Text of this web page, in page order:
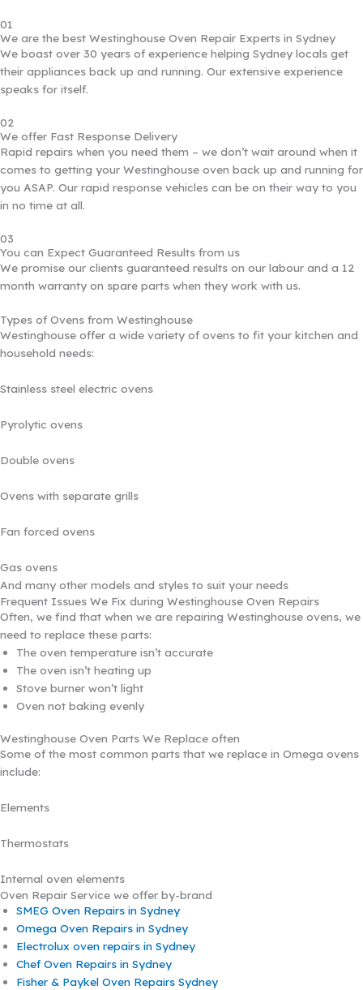
01
We are the best Westinghouse Oven Repair Experts in Sydney
We boast over 30 years of experience helping Sydney locals get
their appliances back up and running. Our extensive experience
speaks for itself.
02
We offer Fast Response Delivery
Rapid repairs when you need them – we don’t wait around when it
comes to getting your Westinghouse oven back up and running for
you ASAP. Our rapid response vehicles can be on their way to you
in no time at all.
03
You can Expect Guaranteed Results from us
We promise our clients guaranteed results on our labour and a 12
month warranty on spare parts when they work with us.
Types of Ovens from Westinghouse
Westinghouse offer a wide variety of ovens to fit your kitchen and
household needs:
Stainless steel electric ovens
Pyrolytic ovens
Double ovens
Ovens with separate grills
Fan forced ovens
Gas ovens
And many other models and styles to suit your needs
Frequent Issues We Fix during Westinghouse Oven Repairs
Often, we find that when we are repairing Westinghouse ovens, we
need to replace these parts:
The oven temperature isn’t accurate
The oven isn’t heating up
Stove burner won’t light
Oven not baking evenly
Westinghouse Oven Parts We Replace often
Some of the most common parts that we replace in Omega ovens
include:
Elements
Thermostats
Internal oven elements
Oven Repair Service we offer by-brand
SMEG Oven Repairs in Sydney
Omega Oven Repairs in Sydney
Electrolux oven repairs in Sydney
Chef Oven Repairs in Sydney
Fisher & Paykel Oven Repairs Sydney